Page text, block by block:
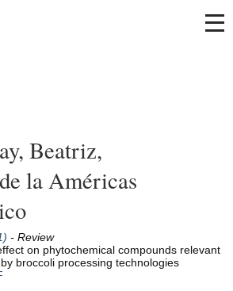
Beatriz,
la Américas
- Review
on phytochemical compounds relevant
broccoli processing technologies